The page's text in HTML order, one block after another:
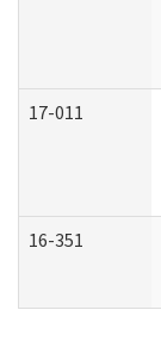
17-011
16-351